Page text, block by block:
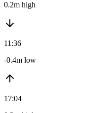
0.2m high
11:36
-0.4m low
17:04